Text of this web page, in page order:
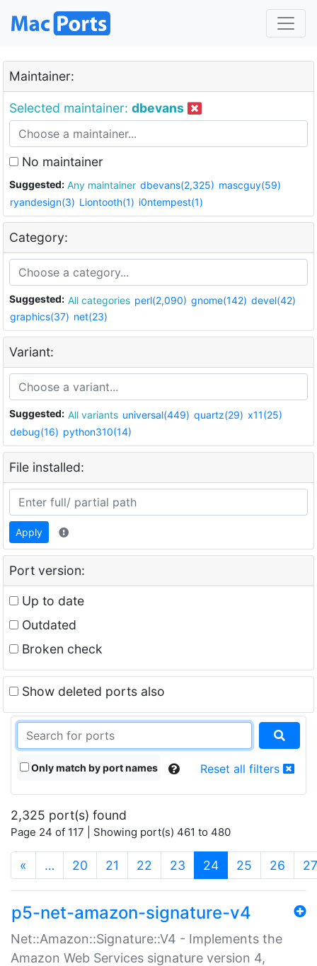
Maintainer:
Selected maintainer: dbevans
No maintainer
Suggested: Any maintainer dbevans(2,325) mascguy(59)
ryandesign(3) Liontooth(1) i0ntempest(1)
Category:
Suggested: All categories perl(2,090) gnome(142) devel(42)
graphics(37) net(23)
Variant:
Suggested: All variants universal(449) quartz(29) x11(25)
debug(16) python310(14)
File installed:
Apply
Port version:
Up to date
Outdated
Broken check
Show deleted ports also
Only match by port names Reset all filters
2,325 port(s) found
Page 24 of 117 | Showing port(s) 461 to 480
« … 20 21 22 23 24(current)
25 26 27
p5-net-amazon-signature-v4
Net::Amazon::Signature::V4 - Implements the
Amazon Web Services signature version 4,